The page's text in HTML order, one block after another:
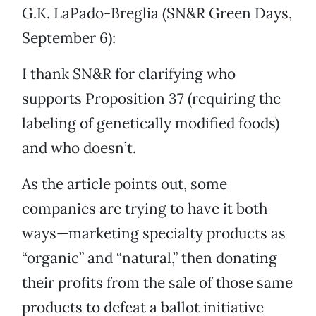
G.K. LaPado-Breglia (SN&R Green Days,
September 6):
I thank SN&R for clarifying who
supports Proposition 37 (requiring the
labeling of genetically modified foods)
and who doesn’t.
As the article points out, some
companies are trying to have it both
ways—marketing specialty products as
“organic” and “natural,” then donating
their profits from the sale of those same
products to defeat a ballot initiative